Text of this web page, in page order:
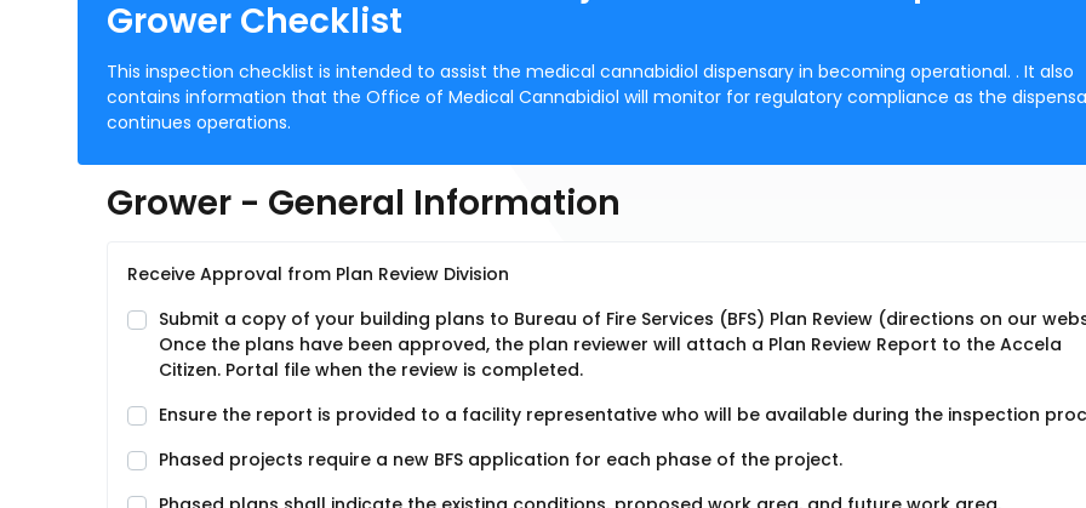
Grower Checklist
This inspection checklist is intended to assist the medical cannabidiol dispensary in becoming operational. . It also
contains information that the Office of Medical Cannabidiol will monitor for regulatory compliance as the
continues operations.
Grower - General Information
Receive Approval from Plan Review Division
Submit a copy of your building plans to Bureau of Fire Services (BFS) Plan Review (directions on our
Once the plans have been approved, the plan reviewer will attach a Plan Review Report to the Accela
Citizen. Portal file when the review is completed.
Ensure the report is provided to a facility representative who will be available during the inspection
Phased projects require a new BFS application for each phase of the project.